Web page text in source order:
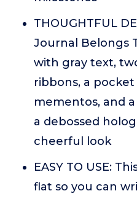
THOUGHTFUL
Journal Belongs
with gray text,
ribbons, a
mementos, and
a debossed
cheerful look
EASY TO USE:
flat so you can